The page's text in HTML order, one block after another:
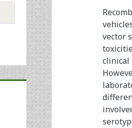
vector
clinical